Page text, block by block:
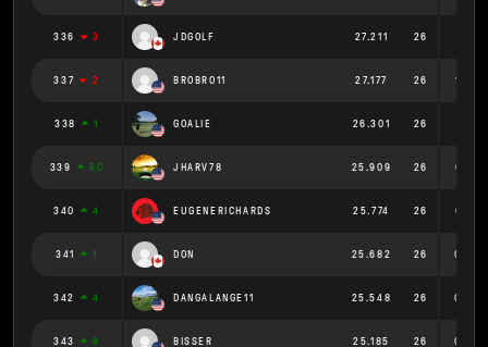
336 3 JDGOLF 27.211 26
337 2 BROBRO11 27.177 26 1.045
338 1 GOALIE 26.301 26
339 80 JHARV78 25.909 26 0.997
340 4 EUGENERICHARDS 25.774 26 0.991
341 1 DON 25.682 26 0.988
342 4 DANGALANGE11 25.548 26 0.983
343 8 BISSER 25.185 26 0.969